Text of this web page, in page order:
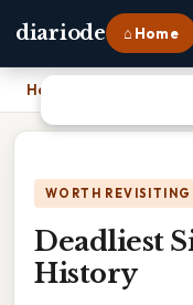
diariode ⌂ Home
Home
WORTH REVISITING
Deadliest
History